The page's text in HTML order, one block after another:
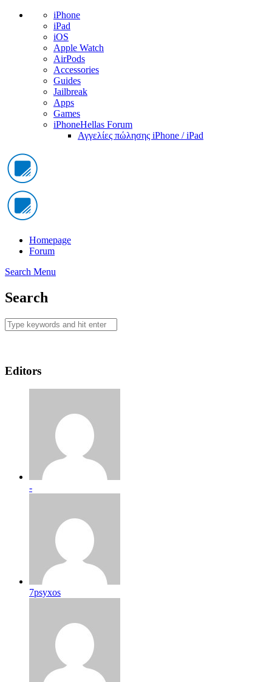
iPhone
iPad
iOS
Apple Watch
AirPods
Accessories
Guides
Jailbreak
Apps
Games
iPhoneHellas Forum
Αγγελίες πώλησης iPhone / iPad
Homepage
Forum
Search Menu
Search
Editors
-
7psyxos